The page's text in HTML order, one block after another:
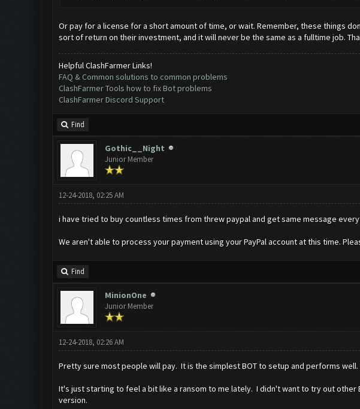
Or pay for a license for a short amount of time, or wait. Remember, these things
sort of return on their investment, and it will never be the same as a fulltime job.
Helpful ClashFarmer Links!
FAQ & Common solutions to common problems
ClashFarmer Tools how to fix Bot problems
ClashFarmer Discord Support
Find
Gothic__Night
Junior Member
12-24-2018, 02:25 AM
i have tried to buy countless times from threw paypal and get same message
We aren't able to process your payment using your PayPal account at this time.
Find
MinionOne
Junior Member
12-24-2018, 02:26 AM
Pretty sure most people will pay. It is the simplest BOT to setup and performs
It's just starting to feel a bit like a ransom to me lately. I didn't want to try out other
version.